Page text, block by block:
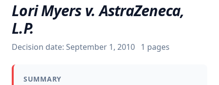
Insights
About
Contact
Lori Myers v. AstraZeneca,
L.P.
Decision date: September 1, 2010 1 pages
SUMMARY